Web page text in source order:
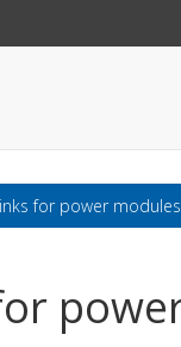
for power